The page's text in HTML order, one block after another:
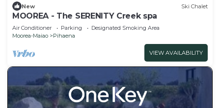
New Ski Chalet
MOOREA - The SERENITY Creek spa
Air Conditioner Parking
Designated Smoking Area
Moorea-Maiao
Pihaena
VIEW AVAILABILITY